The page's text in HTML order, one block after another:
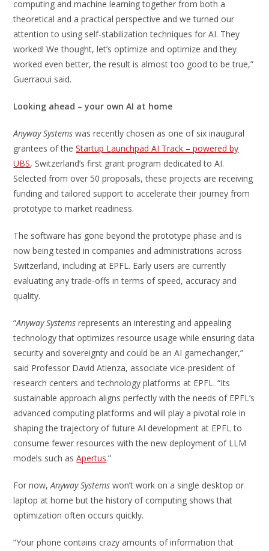
computing and machine learning together from both a
theoretical and a practical perspective and we turned our
attention to using self-stabilization techniques for AI. They
worked! We thought, let’s optimize and optimize and they
worked even better, the result is almost too good to be true,”
Guerraoui said.
Looking ahead – your own AI at home
Anyway Systems was recently chosen as one of six inaugural
grantees of theStartup Launchpad AI Track – powered by
UBS, Switzerland’s first grant program dedicated to AI.
Selected from over 50 proposals, these projects are receiving
funding and tailored support to accelerate their journey from
prototype to market readiness.
The software has gone beyond the prototype phase and is
now being tested in companies and administrations across
Switzerland, including at EPFL. Early users are currently
evaluating any trade-offs in terms of speed, accuracy and
quality.
“Anyway Systems represents an interesting and appealing
technology that optimizes resource usage while ensuring data
security and sovereignty and could be an AI gamechanger,”
said Professor David Atienza, associate vice-president of
research centers and technology platforms at EPFL. “Its
sustainable approach aligns perfectly with the needs of EPFL’s
advanced computing platforms and will play a pivotal role in
shaping the trajectory of future AI development at EPFL to
consume fewer resources with the new deployment of LLM
models such asApertus.”
For now,Anyway Systems won’t work on a single desktop or
laptop at home but the history of computing shows that
optimization often occurs quickly.
“Your phone contains crazy amounts of information that